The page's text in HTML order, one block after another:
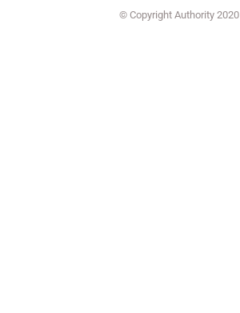
© Copyright Authority 2020